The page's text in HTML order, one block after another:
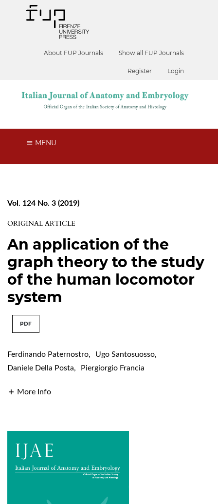
About FUP Journals Show all FUP Journals
Register Login
MENU
Vol. 124 No. 3 (2019)
ORIGINAL ARTICLE
An application of the
graph theory to the study
of the human locomotor
system
PDF
Ferdinando Paternostro, Ugo Santosuosso,
Daniele Della Posta, Piergiorgio Francia
More Info